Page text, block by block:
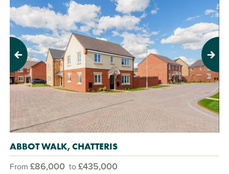
Previous Next
ABBOT WALK, CHATTERIS
From £86,000 to£435,000